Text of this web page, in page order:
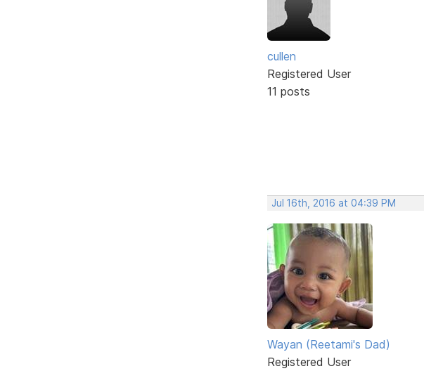
cullen
Registered User
11 posts
Jul 16th, 2016 at 04:39 PM
Wayan (Reetami's Dad)
Registered User